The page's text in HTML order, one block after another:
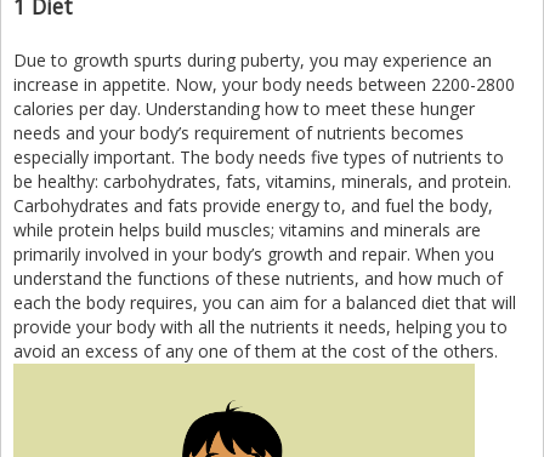
1 Diet
Due to growth spurts during puberty, you may experience an
increase in appetite. Now, your body needs between 2200-2800
calories per day. Understanding how to meet these hunger
needs and your body’s requirement of nutrients becomes
especially important. The body needs five types of nutrients to
be healthy: carbohydrates, fats, vitamins, minerals, and protein.
Carbohydrates and fats provide energy to, and fuel the body,
while protein helps build muscles; vitamins and minerals are
primarily involved in your body’s growth and repair. When you
understand the functions of these nutrients, and how much of
each the body requires, you can aim for a balanced diet that will
provide your body with all the nutrients it needs, helping you to
avoid an excess of any one of them at the cost of the others.